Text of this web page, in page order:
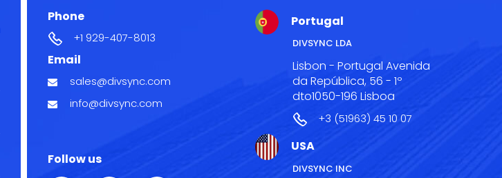
Phone
+1 929-407-8013
Email
sales@divsync.com
info@divsync.com
Follow us
Portugal
DIVSYNC LDA
Lisbon - Portugal Avenida
da República, 56 - 1º
dto1050-196 Lisboa
+3 (51963) 45 10 07
USA
DIVSYNC INC